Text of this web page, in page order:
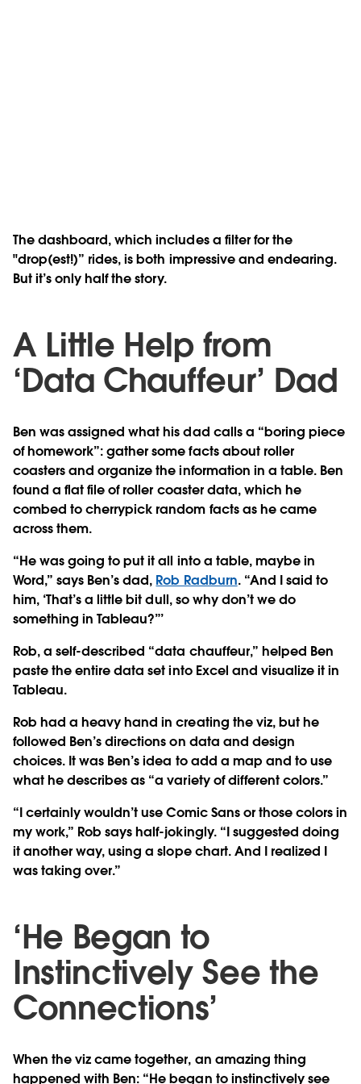
The dashboard, which includes a filter for the
"drop(est!)” rides, is both impressive and endearing.
But it’s only half the story.
A Little Help from
‘Data Chauffeur’ Dad
Ben was assigned what his dad calls a “boring piece
of homework”: gather some facts about roller
coasters and organize the information in a table. Ben
found a flat file of roller coaster data, which he
combed to cherrypick random facts as he came
across them.
“He was going to put it all into a table, maybe in
Word,” says Ben’s dad, Rob Radburn. “And I said to
him, ‘That’s a little bit dull, so why don’t we do
something in Tableau?”’
Rob, a self-described “data chauffeur,” helped Ben
paste the entire data set into Excel and visualize it in
Tableau.
Rob had a heavy hand in creating the viz, but he
followed Ben’s directions on data and design
choices. It was Ben’s idea to add a map and to use
what he describes as “a variety of different colors.”
“I certainly wouldn’t use Comic Sans or those colors in
my work,” Rob says half-jokingly. “I suggested doing
it another way, using a slope chart. And I realized I
was taking over.”
‘He Began to
Instinctively See the
Connections’
When the viz came together, an amazing thing
happened with Ben: “He began to instinctively see